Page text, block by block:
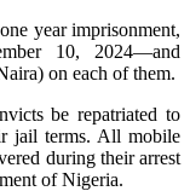
year imprisonment,
10, 2024—and
on each of them.
be repatriated to
jail terms. All mobile
during their arrest
of Nigeria.